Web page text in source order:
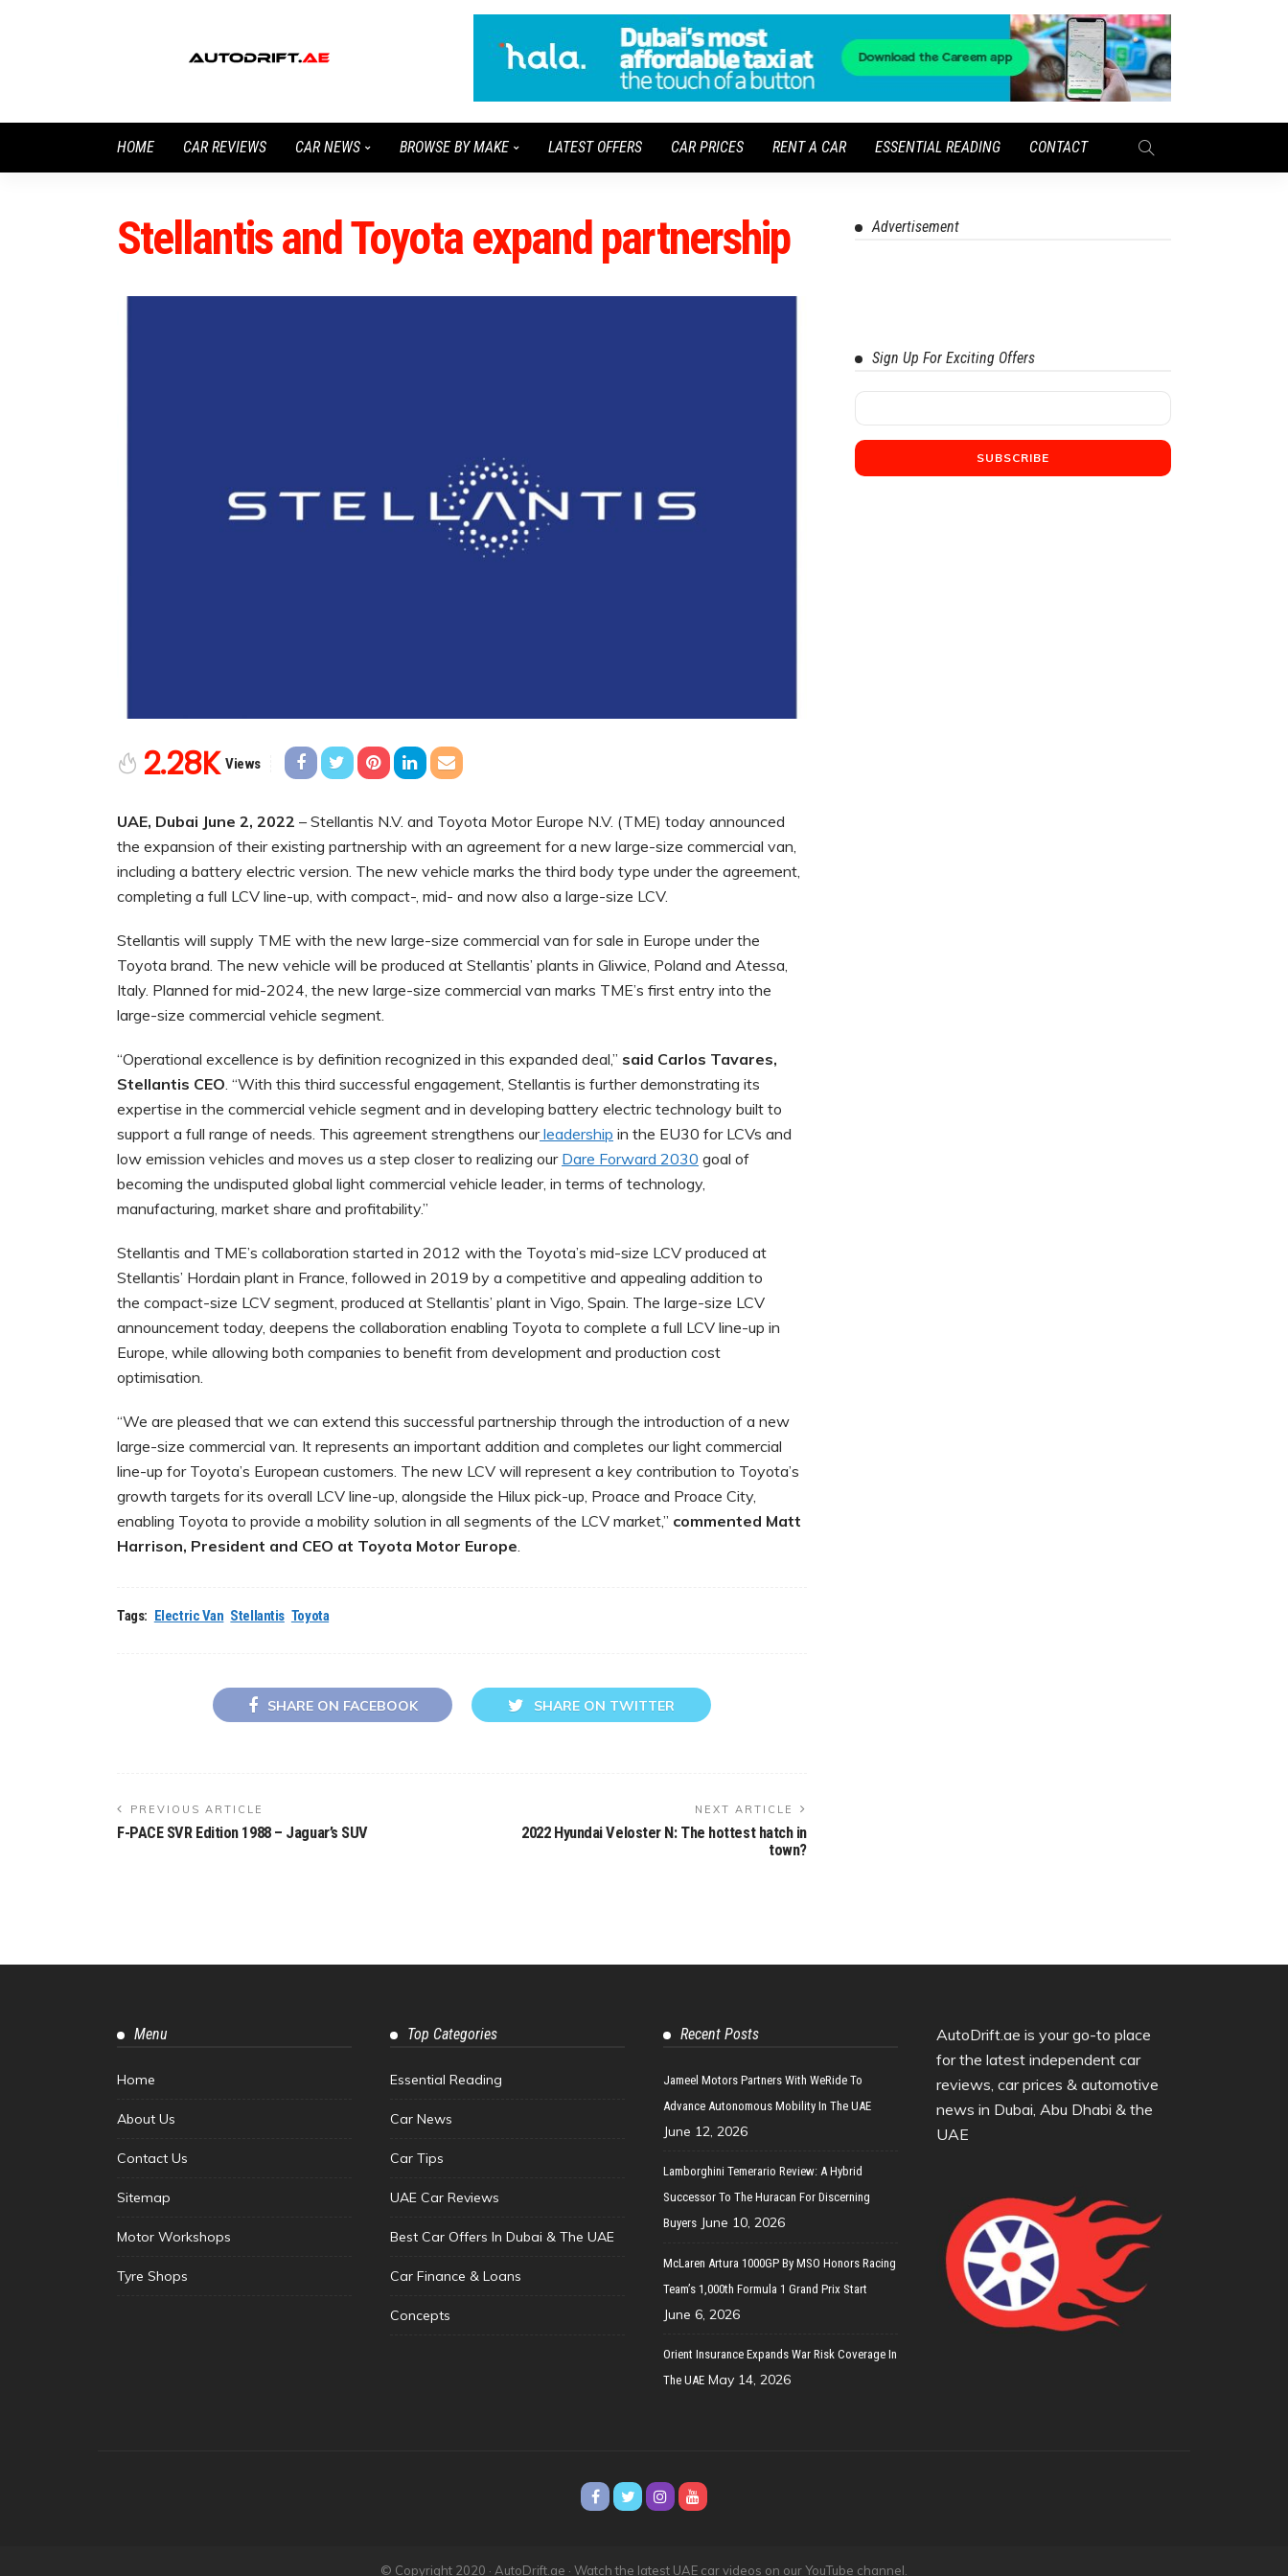
HOME CAR REVIEWS CAR NEWS BROWSE BY MAKE LATEST OFFERS CAR PRICES RENT A CAR ESSENTIAL READING CONTACT
Stellantis and Toyota expand partnership
2.28K Views
UAE, Dubai June 2, 2022 – Stellantis N.V. and Toyota Motor Europe N.V. (TME) today announced
the expansion of their existing partnership with an agreement for a new large-size commercial van,
including a battery electric version. The new vehicle marks the third body type under the agreement,
completing a full LCV line-up, with compact-, mid- and now also a large-size LCV.
Stellantis will supply TME with the new large-size commercial van for sale in Europe under the
Toyota brand. The new vehicle will be produced at Stellantis’ plants in Gliwice, Poland and Atessa,
Italy. Planned for mid-2024, the new large-size commercial van marks TME’s first entry into the
large-size commercial vehicle segment.
“Operational excellence is by definition recognized in this expanded deal,” said Carlos Tavares,
Stellantis CEO. “With this third successful engagement, Stellantis is further demonstrating its
expertise in the commercial vehicle segment and in developing battery electric technology built to
support a full range of needs. This agreement strengthens ourleadership in the EU30 for LCVs and
low emission vehicles and moves us a step closer to realizing our Dare Forward 2030 goal of
becoming the undisputed global light commercial vehicle leader, in terms of technology,
manufacturing, market share and profitability.”
Stellantis and TME’s collaboration started in 2012 with the Toyota’s mid-size LCV produced at
Stellantis’ Hordain plant in France, followed in 2019 by a competitive and appealing addition to
the compact-size LCV segment, produced at Stellantis’ plant in Vigo, Spain. The large-size LCV
announcement today, deepens the collaboration enabling Toyota to complete a full LCV line-up in
Europe, while allowing both companies to benefit from development and production cost
optimisation.
“We are pleased that we can extend this successful partnership through the introduction of a new
large-size commercial van. It represents an important addition and completes our light commercial
line-up for Toyota’s European customers. The new LCV will represent a key contribution to Toyota’s
growth targets for its overall LCV line-up, alongside the Hilux pick-up, Proace and Proace City,
enabling Toyota to provide a mobility solution in all segments of the LCV market,” commented Matt
Harrison, President and CEO at Toyota Motor Europe.
Tags: Electric Van Stellantis Toyota
SHARE ON FACEBOOK SHARE ON TWITTER
PREVIOUS ARTICLE
F-PACE SVR Edition 1988 – Jaguar’s SUV
NEXT ARTICLE
2022 Hyundai Veloster N: The hottest hatch in
town?
Advertisement
Sign Up For Exciting Offers
Menu
Home
About Us
Contact Us
Sitemap
Motor Workshops
Tyre Shops
Top Categories
Essential Reading
Car News
Car Tips
UAE Car Reviews
Best Car Offers In Dubai & The UAE
Car Finance & Loans
Concepts
Recent Posts
Jameel Motors Partners With WeRide To
Advance Autonomous Mobility In The UAE
June 12, 2026
Lamborghini Temerario Review: A Hybrid
Successor To The Huracan For Discerning
Buyers June 10, 2026
McLaren Artura 1000GP By MSO Honors Racing
Team’s 1,000th Formula 1 Grand Prix Start
June 6, 2026
Orient Insurance Expands War Risk Coverage In
The UAE May 14, 2026
AutoDrift.ae is your go-to place
for the latest independent car
reviews, car prices & automotive
news in Dubai, Abu Dhabi & the
UAE
© Copyright 2020 · AutoDrift.ae · Watch the latest UAE car videos on our YouTube channel.